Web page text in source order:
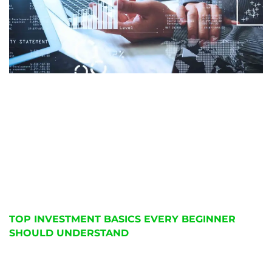
TOP INVESTMENT BASICS EVERY BEGINNER
SHOULD UNDERSTAND